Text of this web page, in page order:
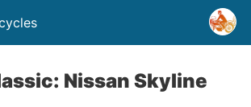
Nissan Skyline